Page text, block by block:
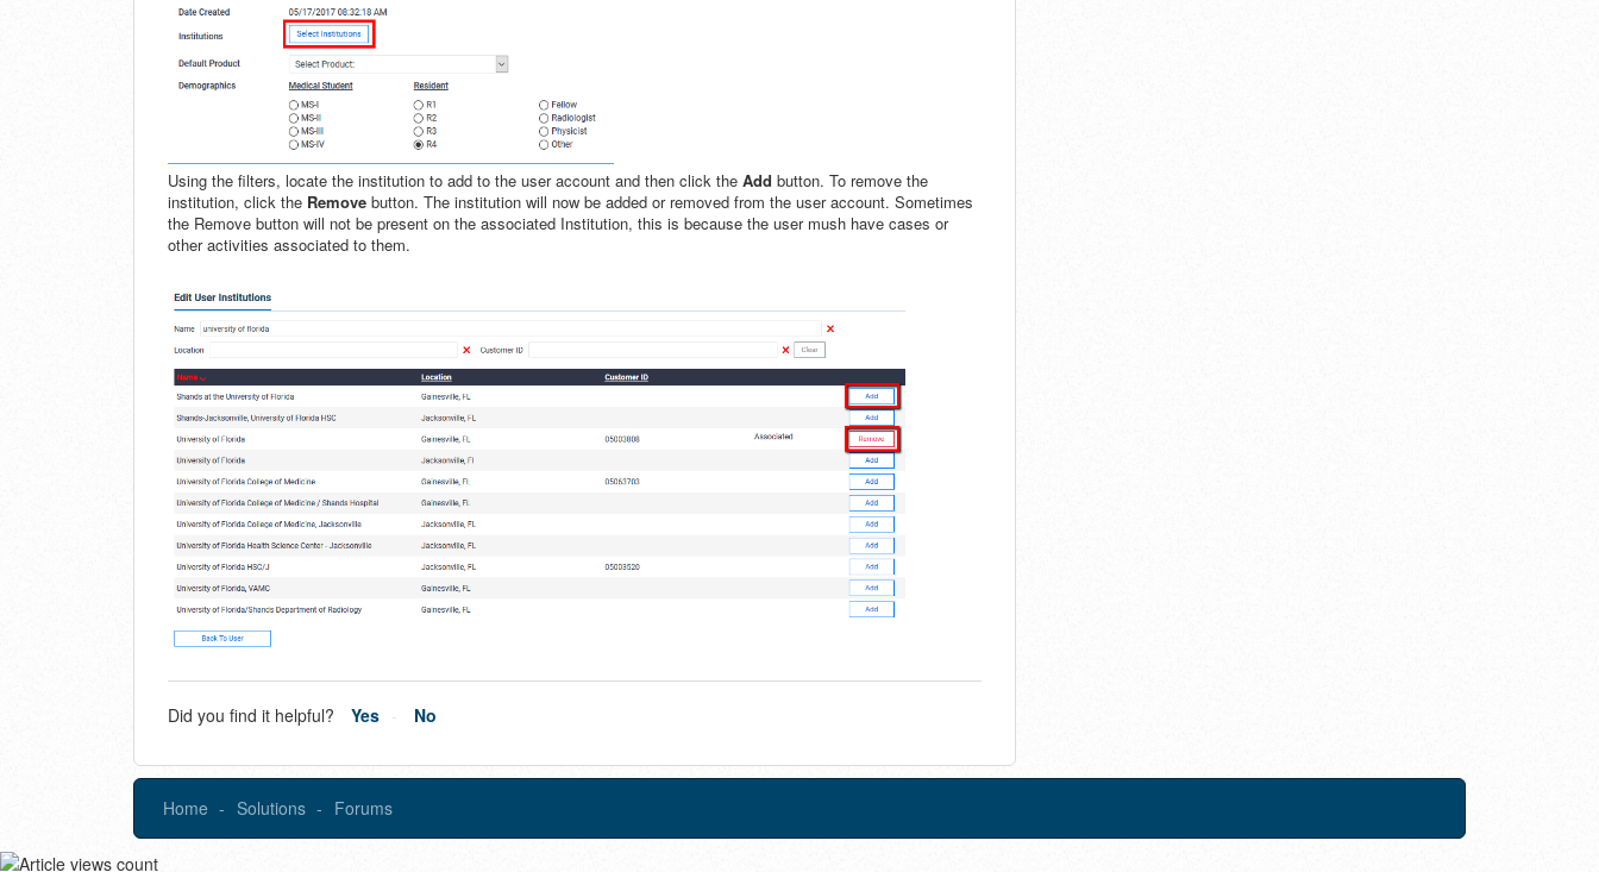
Using the filters, locate the institution to add to the user account and then click the Add button. To remove the
institution, click the Remove button. The institution will now be added or removed from the user account. Sometimes
the Remove button will not be present on the associated Institution, this is because the user mush have cases or
other activities associated to them.
Did you find it helpful? Yes No
Home Solutions Forums